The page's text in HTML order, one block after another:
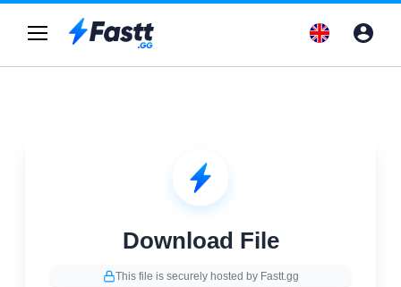
Download File
This file is securely hosted by Fastt.gg